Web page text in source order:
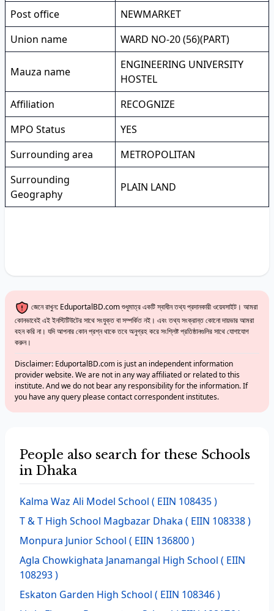
Post office
NEWMARKET
Union name
WARD NO-20 (56)(PART)
Mauza name
ENGINEERING UNIVERSITY
HOSTEL
Affiliation
RECOGNIZE
MPO Status
YES
Surrounding area
METROPOLITAN
Surrounding
Geography
PLAIN LAND
জেনে রাখুন: EduportalBD.com শুধুমাত্র একটি স্বাধীন তথ্য প্রদানকারী ওয়েবসাইট। আমরা
কোনভাবেই এই ইনস্টিটিউটের সাথে সংযুক্ত বা সম্পর্কিত নই। এবং তথ্য সংক্রান্ত কোনো দায়ভার আমরা
বহন করি না। যদি আপনার কোন প্রশ্ন থাকে তবে অনুগ্রহ করে সংশ্লিষ্ট প্রতিষ্ঠানগুলির সাথে যোগাযোগ
করুন।
Disclaimer: EduportalBD.com is just an independent information
provider website. We are not in any way affiliated or related to this
institute. And we do not bear any responsibility for the information. If
you have any query please contact correspondent institutes.
People also search for these Schools
in Dhaka
Kalma Waz Ali Model School ( EIIN 108435 )
T & T High School Magbazar Dhaka ( EIIN 108338 )
Monpura Junior School ( EIIN 136800 )
Agla Chowkighata Janamangal High School ( EIIN
108293 )
Eskaton Garden High School ( EIIN 108346 )